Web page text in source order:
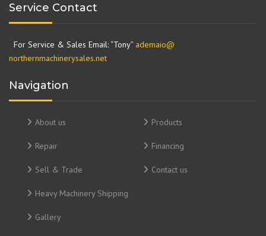
Service Contact
For Service & Sales Email: “Tony” ademaio@
northernmachinerysales.net
Navigation
About us Products
Repair Financing
Sell & Trade Contact us
Heavy Machinery Shipping
Gallery